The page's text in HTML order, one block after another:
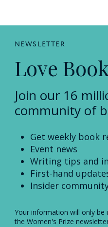
NEWSLETTER
Love
Join our 16
community of
Get weekly book
Event news
Writing tips and
First-hand
Insider
Your information will only be
the Women's Prize